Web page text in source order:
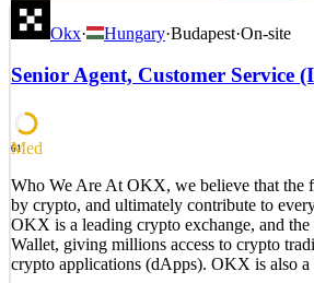
Who We Are At OKX, we believe that the
by crypto, and ultimately contribute to
OKX is a leading crypto exchange, and
Wallet, giving millions access to crypto
See 2 similar
Details
2views 0saves 0applied ↻ Repost
7d ago
Okx· Hungary·Budapest·On-site
Senior Agent, Customer Service
61
Med
Who We Are At OKX, we believe that the
by crypto, and ultimately contribute to
OKX is a leading crypto exchange, and
Wallet, giving millions access to crypto
crypto applications (dApps). OKX is also a